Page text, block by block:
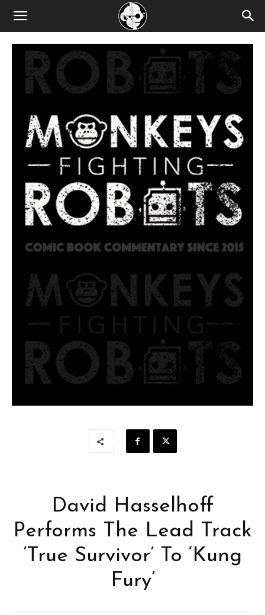
David Hasselhoff
Performs The Lead Track
’True Survivor’ To ‘Kung
Fury’